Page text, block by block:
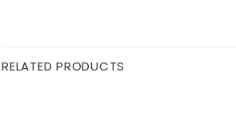
RELATED PRODUCTS